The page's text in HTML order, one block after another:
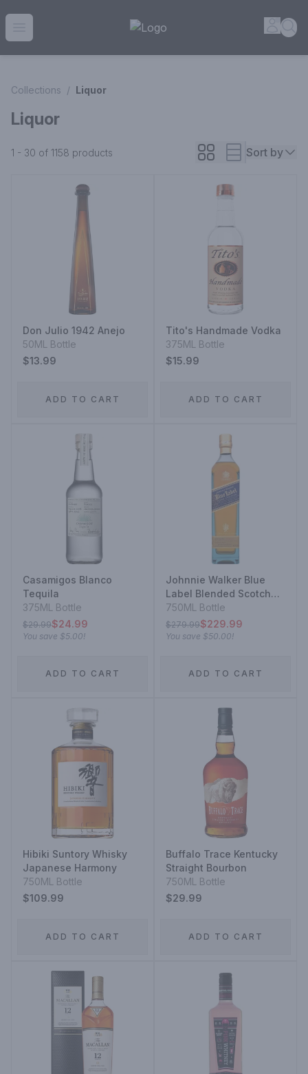
House of Ambrose Liquor Store | Online Ordering, Delivery
Collections / Liquor
Liquor
1 - 30 of 1158 products Sort by
Don Julio 1942 Anejo
50ML Bottle
$13.99
ADD TO CART
Tito's Handmade Vodka
375ML Bottle
$15.99
ADD TO CART
Casamigos Blanco
Tequila
375ML Bottle
$29.99$24.99
You save $5.00!
ADD TO CART
Johnnie Walker Blue
Label Blended Scotch
Whisky
750ML Bottle
$279.99$229.99
You save $50.00!
ADD TO CART
Hibiki Suntory Whisky
Japanese Harmony
750ML Bottle
$109.99
ADD TO CART
Buffalo Trace Kentucky
Straight Bourbon
750ML Bottle
$29.99
ADD TO CART